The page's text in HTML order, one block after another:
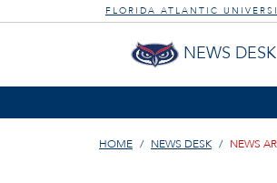
FLORIDA ATLANTIC
NEWS DESK
HOME NEWS DESK NEWS